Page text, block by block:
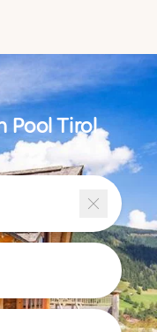
Pool Tirol